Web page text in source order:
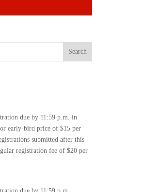
due by 11:59 p.m. in
early-bird price of $15 per
submitted after this
registration fee of $20 per